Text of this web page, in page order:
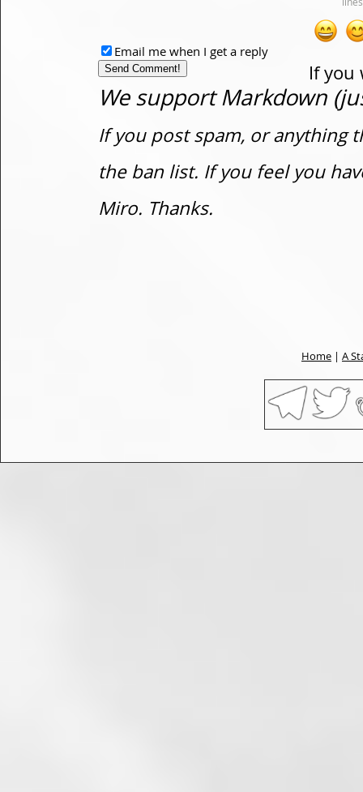
If you
Email me when I get a reply
We support Markdown
If you post spam, or anything
the ban list. If you feel you
Miro. Thanks.
Home | A